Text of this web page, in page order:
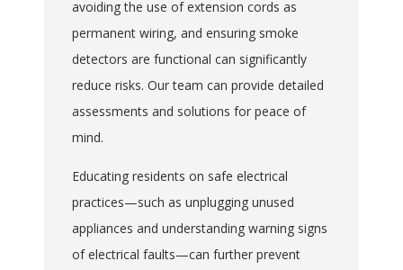
avoiding the use of extension cords as
permanent wiring, and ensuring smoke
detectors are functional can significantly
reduce risks. Our team can provide detailed
assessments and solutions for peace of
mind.
Educating residents on safe electrical
practices—such as unplugging unused
appliances and understanding warning signs
of electrical faults—can further prevent